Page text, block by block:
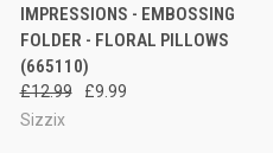
IMPRESSIONS - EMBOSSING
FOLDER - FLORAL PILLOWS
(665110)
£12.99
£9.99
Sizzix